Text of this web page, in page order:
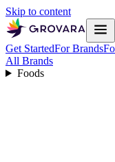
Skip to content
Get StartedFor Brands
All Brands
Foods